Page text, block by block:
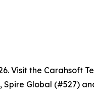
Visit the Carahsoft
Spire Global (#527)